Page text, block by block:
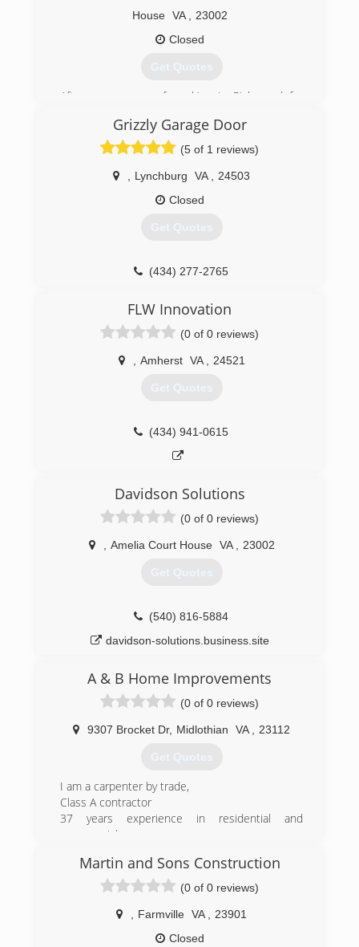
House VA
23002
Closed
Get Quotes
After many years of working in Richmond for
stay closer to home with my family and open my
own shop. I bring with me many years of factory
training and diagnostic techniques that will keep
your car or truck running smooth without
breaking the bank like at the dealership.
(804) 561-5979
Grizzly Garage Door
(5 of 1 reviews)
Lynchburg VA
24503
Closed
Get Quotes
(434) 277-2765
FLW Innovation
(0 of 0 reviews)
Amherst VA 24521
Get Quotes
(434) 941-0615
Davidson Solutions
(0 of 0 reviews)
Amelia Court House VA 23002
Get Quotes
(540) 816-5884
davidson-solutions.business.site
A & B Home Improvements
(0 of 0 reviews)
9307 Brocket Dr, Midlothian VA 23112
Get Quotes
I am a carpenter by trade,
Class A contractor
37 years experience in residential and
commercial
(804) 356-1330
Martin and Sons Construction
(0 of 0 reviews)
Farmville VA
23901
Closed